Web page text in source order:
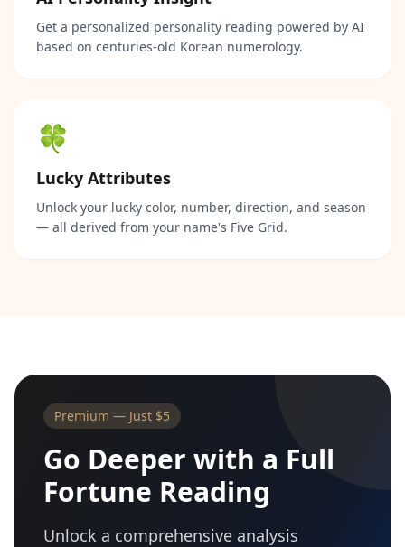
Get a personalized personality reading powered by AI
based on centuries-old Korean numerology.
🍀
Lucky Attributes
Unlock your lucky color, number, direction, and season
— all derived from your name's Five Grid.
Premium — Just $5
Go Deeper with a Full
Fortune Reading
Unlock a comprehensive analysis